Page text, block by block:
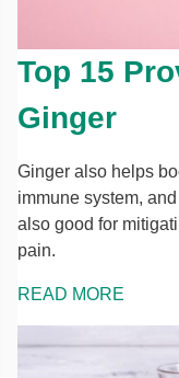
Top 15
Ginger
Ginger also helps
immune system,
also good for
pain.
READ MORE